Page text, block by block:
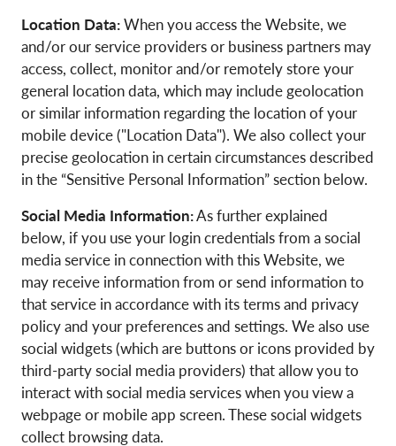
Location Data:When you access the Website, we
and/or our service providers or business partners may
access, collect, monitor and/or remotely store your
general location data, which may include geolocation
or similar information regarding the location of your
mobile device ("Location Data"). We also collect your
precise geolocation in certain circumstances described
in the “Sensitive Personal Information” section below.
Social Media Information:As further explained
below, if you use your login credentials from a social
media service in connection with this Website, we
may receive information from or send information to
that service in accordance with its terms and privacy
policy and your preferences and settings. We also use
social widgets (which are buttons or icons provided by
third-party social media providers) that allow you to
interact with social media services when you view a
webpage or mobile app screen. These social widgets
collect browsing data.